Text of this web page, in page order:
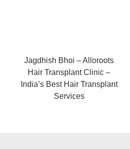
Jagdhish Bhoi – Alloroots
Hair Transplant Clinic –
India’s Best Hair Transplant
Services